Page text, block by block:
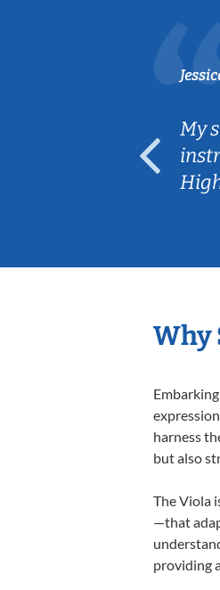
My
Why
harness
but also
The Viola
—that
providing